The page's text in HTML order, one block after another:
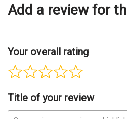
Add a review for
Your overall rating
Title of your review